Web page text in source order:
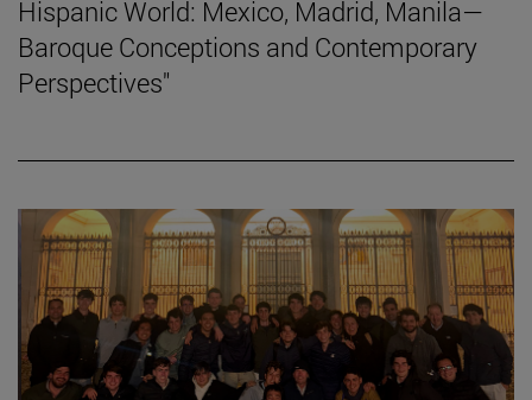
Hispanic World: Mexico, Madrid, Manila—
Baroque Conceptions and Contemporary
Perspectives"